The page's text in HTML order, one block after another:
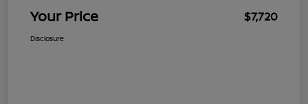
Your Price $7,720
Disclosure